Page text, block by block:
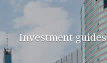
Investment guides